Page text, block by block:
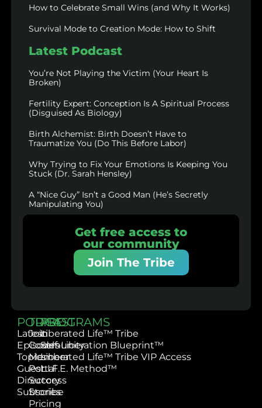
How to Celebrate Small Wins (and Why It Works)
Survival Mode to Creation Mode: How to Shift
Latest Podcast
You’re Not Playing the Victim (Your Heart Is
Broken)
Fertility Expert: Conception Is A Spiritual Process
(Disguised As Biology)
Birth Alchemist: Birth Doesn’t Have to
Traumatize You (Do This Before Labor)
Why Trying to Fix Your Emotions Is Keeping You
Stuck (Dr. Sarah Hensley)
A “Nice Guy” Isn’t a Good Man (He’s Secretly
Manipulating You)
Get free access to
our community
Join The Tribe
PODCAST
Latest
Episodes
Topics
Guest
Directory
Subscribe
TRIBE
Join
Community
Member
Portal
Success
Stories
Pricing
PROGRAMS
Liberated Life™ Tribe
Self-Liberation Blueprint™
Liberated Life™ Tribe VIP Access
L.I.F.E. Method™